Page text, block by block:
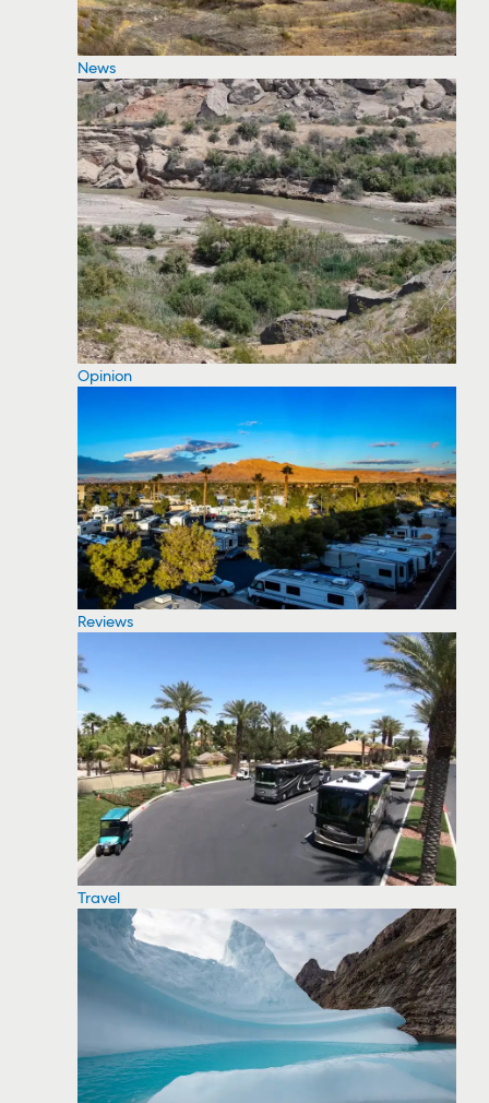
News
Opinion
Reviews
Travel